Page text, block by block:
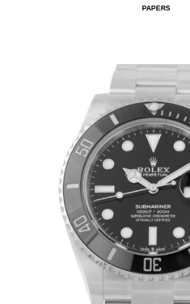
PAPERS